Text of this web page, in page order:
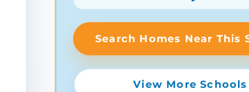
Search Homes Near This
View More Schools